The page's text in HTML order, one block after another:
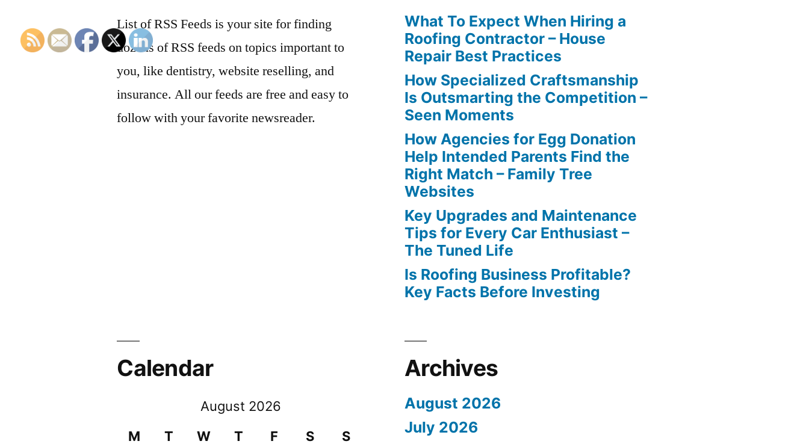
List of RSS Feeds is your site for finding
dozens of RSS feeds on topics important to
you, like dentistry, website reselling, and
insurance. All our feeds are free and easy to
follow with your favorite newsreader.
What To Expect When Hiring a
Roofing Contractor – House
Repair Best Practices
How Specialized Craftsmanship
Is Outsmarting the Competition –
Seen Moments
How Agencies for Egg Donation
Help Intended Parents Find the
Right Match – Family Tree
Websites
Key Upgrades and Maintenance
Tips for Every Car Enthusiast –
The Tuned Life
Is Roofing Business Profitable?
Key Facts Before Investing
Calendar
August 2026
M
T W T F S S
Archives
August 2026
July 2026